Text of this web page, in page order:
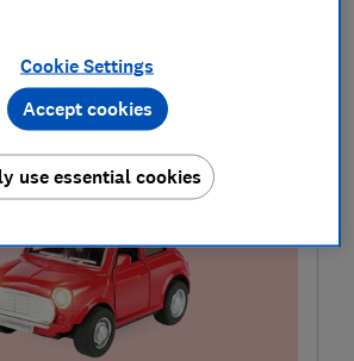
isn't suitable for a vehicle you
that, you'll need to take out a
policy.
Cookie Settings
use essential cookies
Accept cookies